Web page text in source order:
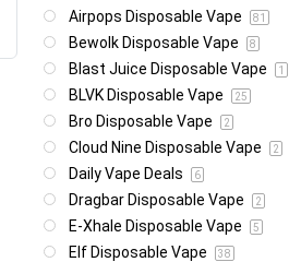
Airpops Disposable Vape 81
Bewolk Disposable Vape 8
Blast Juice Disposable Vape 1
BLVK Disposable Vape 25
Bro Disposable Vape 2
Cloud Nine Disposable Vape 2
Daily Vape Deals 6
Dragbar Disposable Vape 2
E-Xhale Disposable Vape 5
Elf Disposable Vape 38